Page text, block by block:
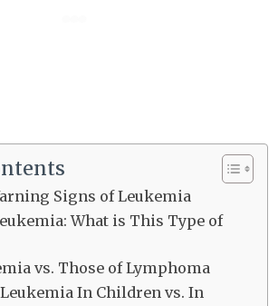
Signs of Leukemia
What is This Type of
vs. Those of Lymphoma
In Children vs. In